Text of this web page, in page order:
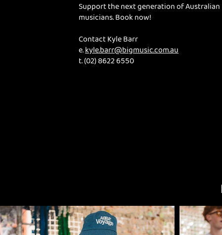
Support the next generation of Australian
musicians. Book now!
Contact Kyle Barr
e.kyle.barr@bigmusic.com.au
t. (02) 8622 6550